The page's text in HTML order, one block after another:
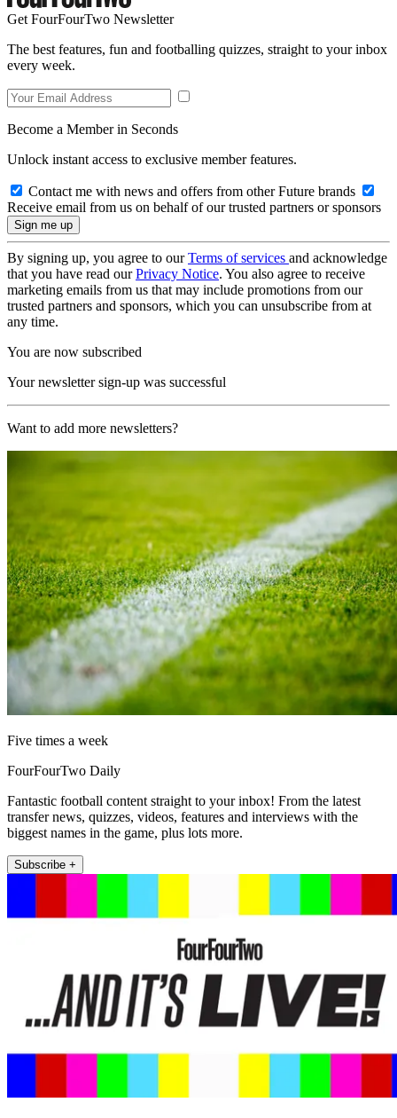
Get FourFourTwo Newsletter
The best features, fun and footballing quizzes, straight to your inbox
every week.
Become a Member in Seconds
Unlock instant access to exclusive member features.
Contact me with news and offers from other Future brands
Receive email from us on behalf of our trusted partners or sponsors
By signing up, you agree to ourTerms of services and acknowledge
that you have read ourPrivacy Notice. You also agree to receive
marketing emails from us that may include promotions from our
trusted partners and sponsors, which you can unsubscribe from at
any time.
You are now subscribed
Your newsletter sign-up was successful
Want to add more newsletters?
Five times a week
FourFourTwo Daily
Fantastic football content straight to your inbox! From the latest
transfer news, quizzes, videos, features and interviews with the
biggest names in the game, plus lots more.
Subscribe +